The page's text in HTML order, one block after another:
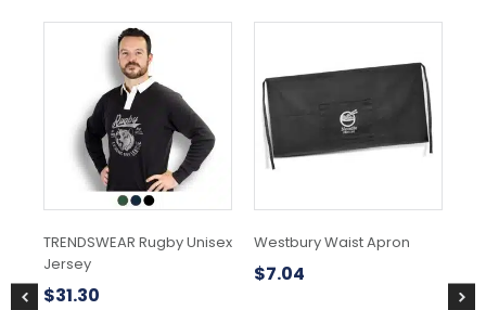
TRENDSWEAR Rugby Unisex
Jersey
$31.30
multiple
variants.
options
be
on
the
product
Westbury Waist Apron
$7.04
$